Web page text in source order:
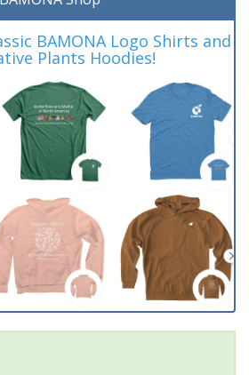
BAMONA Logo Shirts and
Plants Hoodies!